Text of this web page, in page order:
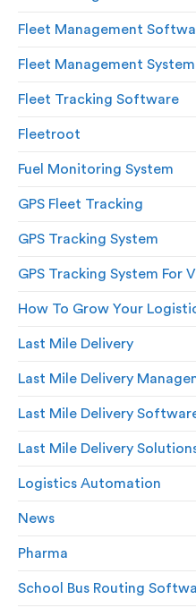
Fleet Management
Fleet Management System
Fleet Tracking Software
Fleetroot
Fuel Monitoring System
GPS Fleet Tracking
GPS Tracking System
GPS Tracking System For
How To Grow Your
Last Mile Delivery
Last Mile Delivery
Last Mile Delivery
Last Mile Delivery
Logistics Automation
News
Pharma
School Bus Routing